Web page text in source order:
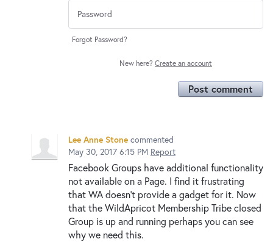
Forgot Password?
New here? Create an account
Post comment
Lee Anne Stone commented
May 30, 2017 6:15 PM Report
Facebook Groups have additional functionality
not available on a Page. I find it frustrating
that WA doesn't provide a gadget for it. Now
that the WildApricot Membership Tribe closed
Group is up and running perhaps you can see
why we need this.